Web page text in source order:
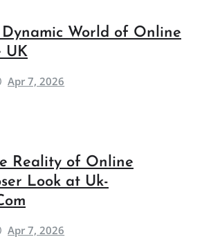
World of Online
UK
Apr 7, 2026
Reality of Online
Look at Uk-
Apr 7, 2026